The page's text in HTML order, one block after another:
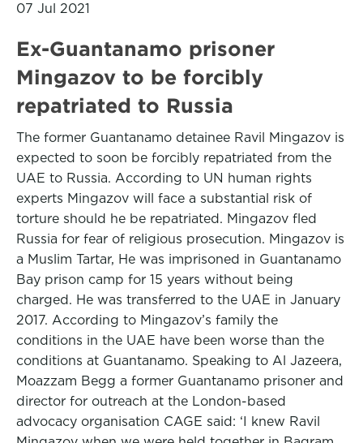
07 Jul 2021
Ex-Guantanamo prisoner
Mingazov to be forcibly
repatriated to Russia
The former Guantanamo detainee Ravil Mingazov is
expected to soon be forcibly repatriated from the
UAE to Russia. According to UN human rights
experts Mingazov will face a substantial risk of
torture should he be repatriated. Mingazov fled
Russia for fear of religious prosecution. Mingazov is
a Muslim Tartar, He was imprisoned in Guantanamo
Bay prison camp for 15 years without being
charged. He was transferred to the UAE in January
2017. According to Mingazov’s family the
conditions in the UAE have been worse than the
conditions at Guantanamo. Speaking to Al Jazeera,
Moazzam Begg a former Guantanamo prisoner and
director for outreach at the London-based
advocacy organisation CAGE said: ‘I knew Ravil